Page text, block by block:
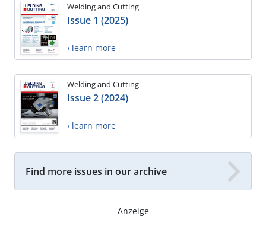
Welding and Cutting
Issue 1 (2025)
› learn more
Welding and Cutting
Issue 2 (2024)
› learn more
Find more issues in our archive
- Anzeige -